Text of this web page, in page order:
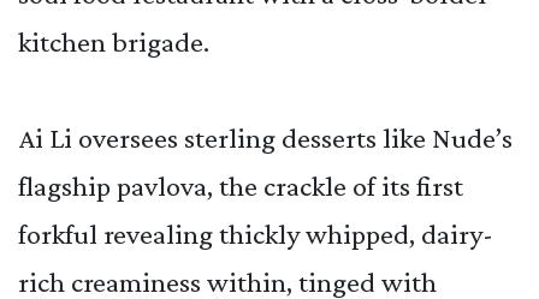
kitchen brigade.
Ai Li oversees sterling desserts like Nude’s
flagship pavlova, the crackle of its first
forkful revealing thickly whipped, dairy-
rich creaminess within, tinged with